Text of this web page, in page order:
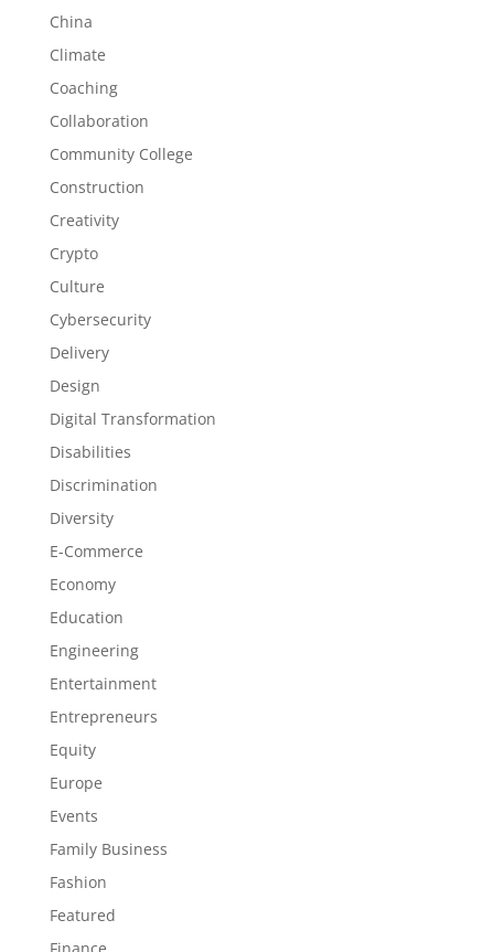
China
Climate
Coaching
Collaboration
Community College
Construction
Creativity
Crypto
Culture
Cybersecurity
Delivery
Design
Digital Transformation
Disabilities
Discrimination
Diversity
E-Commerce
Economy
Education
Engineering
Entertainment
Entrepreneurs
Equity
Europe
Events
Family Business
Fashion
Featured